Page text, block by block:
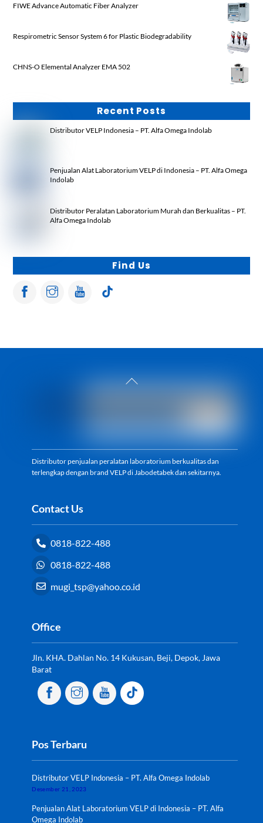
FIWE Advance Automatic Fiber Analyzer
Respirometric Sensor System 6 for Plastic Biodegradability
CHNS-O Elemental Analyzer EMA 502
Recent Posts
Distributor VELP Indonesia – PT. Alfa Omega Indolab
Penjualan Alat Laboratorium VELP di Indonesia – PT. Alfa Omega
Indolab
Distributor Peralatan Laboratorium Murah dan Berkualitas – PT.
Alfa Omega Indolab
Find Us
Back
To
Distributor penjualan peralatan laboratorium berkualitas dan
terlengkap dengan brand VELP di Jabodetabek dan sekitarnya.
Contact Us
0818-822-488
0818-822-488
mugi_tsp@yahoo.co.id
Office
Jln. KHA. Dahlan No. 14 Kukusan, Beji, Depok, Jawa
Barat
Pos Terbaru
Distributor VELP Indonesia – PT. Alfa Omega Indolab
Desember 21, 2023
Penjualan Alat Laboratorium VELP di Indonesia – PT. Alfa
Omega Indolab